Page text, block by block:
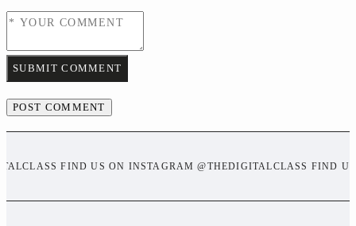
SUBMIT COMMENT
FIND US ON INSTAGRAM @THEDIGITALCLASS FIND